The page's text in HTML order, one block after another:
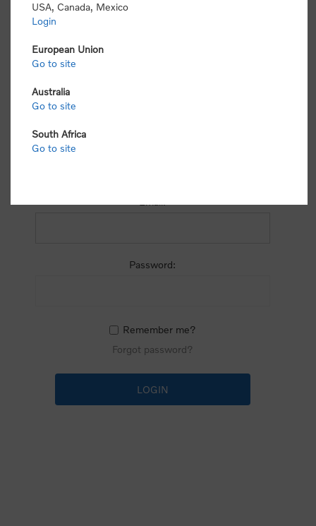
select the following link to submit the registration
Password:
Remember me?
Forgot password?
USA, Canada, Mexico
Login
European Union
Go to site
Australia
Go to site
South Africa
Go to site